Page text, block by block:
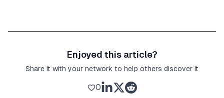
Enjoyed this article?
Share it with your network to help others discover it
0